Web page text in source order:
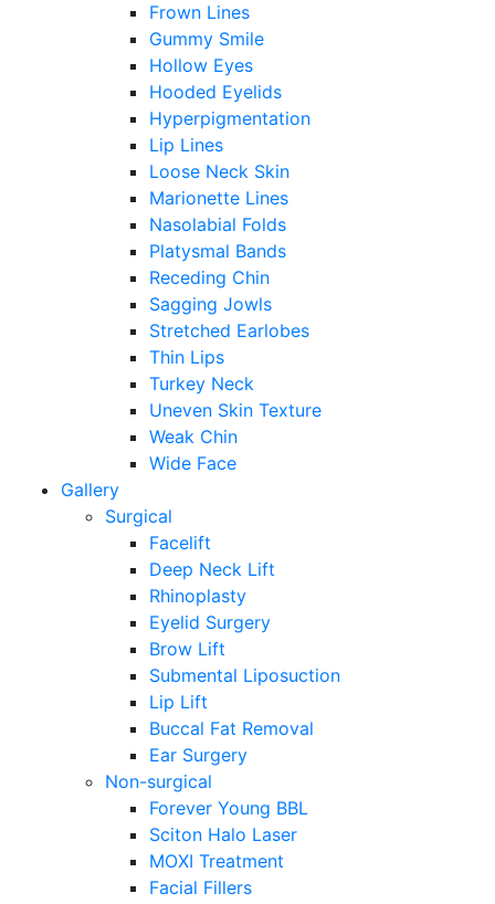
Frown Lines
Gummy Smile
Hollow Eyes
Hooded Eyelids
Hyperpigmentation
Lip Lines
Loose Neck Skin
Marionette Lines
Nasolabial Folds
Platysmal Bands
Receding Chin
Sagging Jowls
Stretched Earlobes
Thin Lips
Turkey Neck
Uneven Skin Texture
Weak Chin
Wide Face
Gallery
Surgical
Facelift
Deep Neck Lift
Rhinoplasty
Eyelid Surgery
Brow Lift
Submental Liposuction
Lip Lift
Buccal Fat Removal
Ear Surgery
Non-surgical
Forever Young BBL
Sciton Halo Laser
MOXI Treatment
Facial Fillers